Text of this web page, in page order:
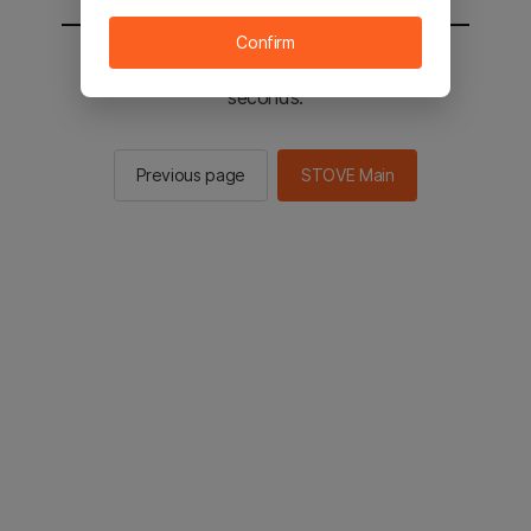
You will be sent to the STOVE main in 2
seconds.
Previous page STOVE Main
Confirm